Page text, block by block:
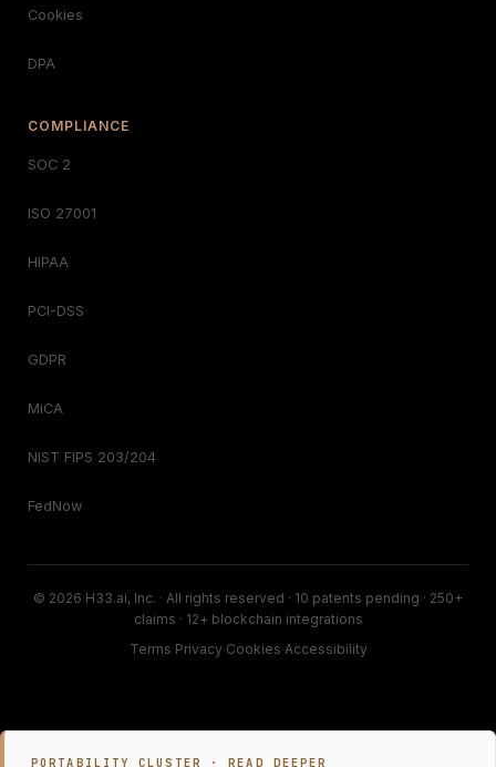
Cookies
DPA
COMPLIANCE
SOC 2
ISO 27001
HIPAA
PCI-DSS
GDPR
MiCA
NIST FIPS 203/204
FedNow
© 2026 H33.ai, Inc. · All rights reserved · 10 patents pending · 250+
claims · 12+ blockchain integrations
Terms·Privacy·Cookies·Accessibility
PORTABILITY CLUSTER · READ DEEPER